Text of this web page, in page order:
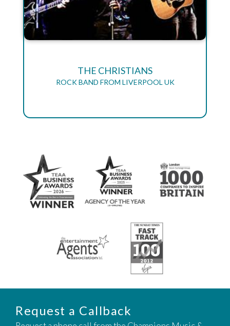
THE CHRISTIANS
ROCK BAND FROM LIVERPOOL UK
Request a Callback